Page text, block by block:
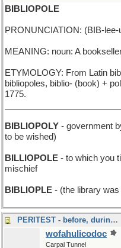
BIBLIOPOLE
PRONUNCIATION: (BIB-lee-
MEANING: noun: A
ETYMOLOGY: From Latin
bibliopoles, biblio- (book) +
1775.
BIBLIOPOLY - government
to be wished)
BILLIOPOLE - to which you
mischief
BIBLIOPLE - (the library
PERITEST - before, during, and just after the exam
wofahulicodoc
Carpal Tunnel